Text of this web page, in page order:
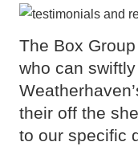
The Box
who can
their off the
to our specific